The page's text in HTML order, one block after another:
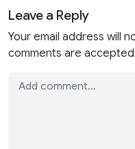
Leave a Reply
Your email address will
comments are accepted